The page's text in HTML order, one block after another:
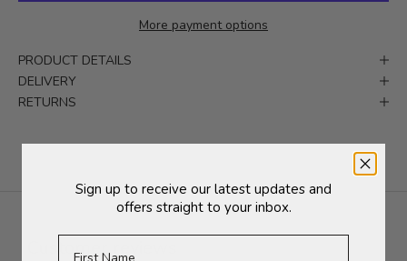
More payment options
PRODUCT DETAILS
DELIVERY
RETURNS
Customer reviews
Sign up to receive our latest updates and
offers straight to your inbox.